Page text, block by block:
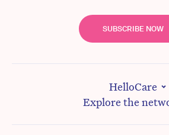
SUBSCRIBE NOW
HelloCare
Explore the